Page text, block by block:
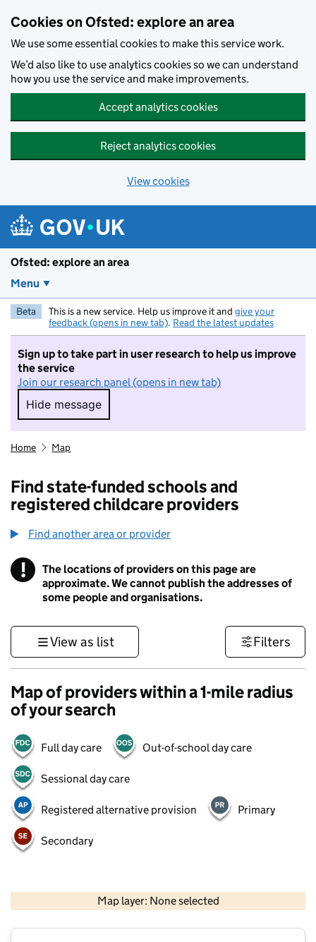
Cookies on Ofsted: explore an area
We use some essential cookies to make this service work.
We’d also like to use analytics cookies so we can understand
how you use the service and make improvements.
Accept analytics cookies
Reject analytics cookies
View cookies
Ofsted: explore an area
Menu
Beta This is a new service. Help us improve it and give your
feedback (opens in new tab). Read the latest updates
Sign up to take part in user research to help us improve
the service
Join our research panel (opens in new tab)
Hide message
Hide message. I do not want to take part in
Home Map
Find state-funded schools and
registered childcare providers
Find another area or provider
! Information
The locations of providers on this page are
approximate. We cannot publish the addresses of
some people and organisations.
View as list Filters
Map of providers within a 1-mile radius
of your search
Full day care Out-of-school day care
Sessional day care
Registered alternative provision Primary
Secondary
Map layer: None selected
Contains OS data © Crown copyright and database rights 2026